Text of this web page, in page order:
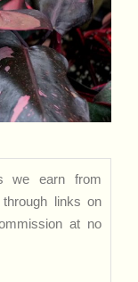
we earn from
links on
at no